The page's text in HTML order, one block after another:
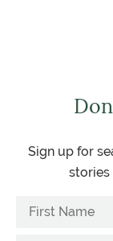
Sign up for
stories